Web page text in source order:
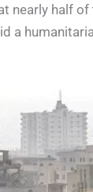
nearly half
a